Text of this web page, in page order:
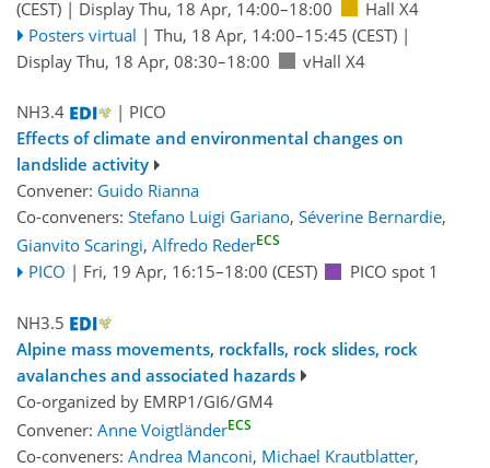
(CEST) | Display Thu, 18 Apr, 14:00–18:00
Hall X4
Posters virtual | Thu, 18 Apr, 14:00–15:45 (CEST)|
Display Thu, 18 Apr, 08:30–18:00
vHall X4
NH3.4
| PICO
Effects of climate and environmental changes on
landslide activity
Convener: Guido Rianna
Co-conveners: Stefano Luigi Gariano, Séverine Bernardie,
Gianvito Scaringi, Alfredo RederECS
PICO | Fri, 19 Apr, 16:15–18:00 (CEST) PICO spot 1
NH3.5
Alpine mass movements, rockfalls, rock slides, rock
avalanches and associated hazards
Co-organized by EMRP1/GI6/GM4
Convener: Anne VoigtländerECS
Co-conveners: Andrea Manconi, Michael Krautblatter,